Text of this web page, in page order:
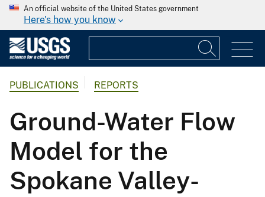
An official website of the United States government
Here's how you know
PUBLICATIONS REPORTS
Ground-Water Flow
Model for the
Spokane Valley-